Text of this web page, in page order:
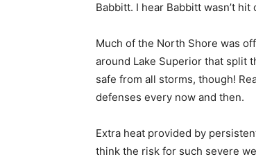
Babbitt. I hear Babbitt wasn’t hit
Much of the North Shore was
around Lake Superior that split
safe from all storms, though!
defenses every now and then.
Extra heat provided by
think the risk for such severe